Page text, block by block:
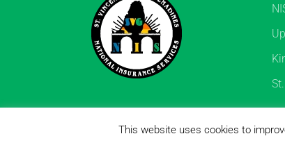
This website uses cookies to